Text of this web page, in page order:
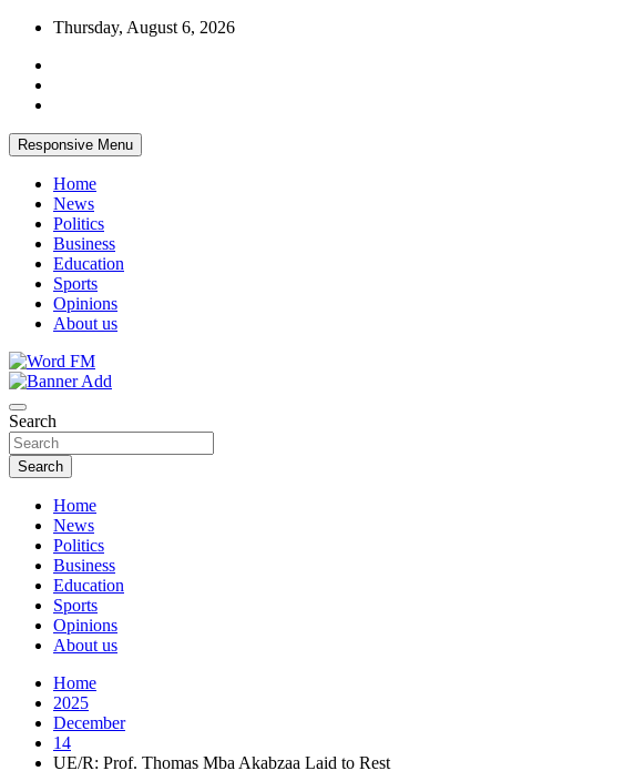
Skip
content
Thursday, August 6, 2026
Responsive Menu
Home
News
Politics
Business
Education
Sports
Opinions
About us
Word FM
Search
Search
Home
News
Politics
Business
Education
Sports
Opinions
About us
Home
2025
December
14
UE/R: Prof. Thomas Mba Akabzaa Laid to Rest